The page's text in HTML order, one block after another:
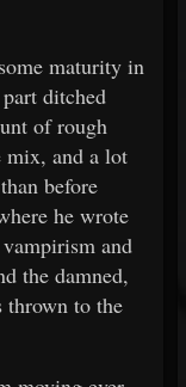
maturity in
ditched
of rough
mix, and a lot
before
he wrote
and
the damned,
thrown to the